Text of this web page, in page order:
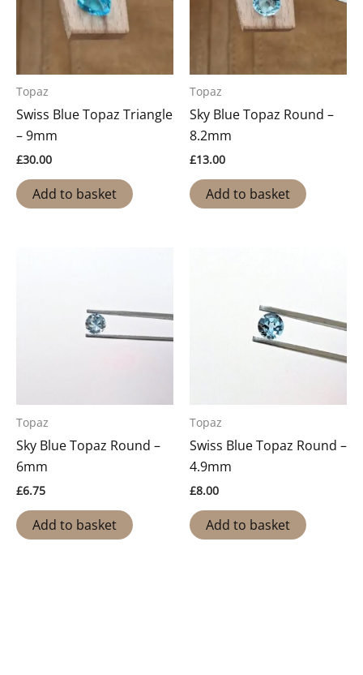
Topaz
Swiss Blue Topaz Triangle
– 9mm
£30.00
Add to basket
Topaz
Sky Blue Topaz Round –
8.2mm
£13.00
Add to basket
Topaz
Sky Blue Topaz Round –
6mm
£6.75
Add to basket
Topaz
Swiss Blue Topaz Round –
4.9mm
£8.00
Add to basket